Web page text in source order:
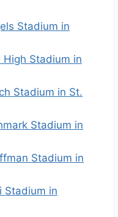
Stadium in
Stadium in
Stadium in St.
Stadium in
Stadium in
Stadium in